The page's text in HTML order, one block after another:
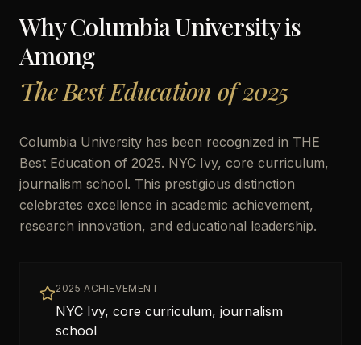
WhyColumbia Universityis
Among
The Best Education of 2025
Columbia University has been recognized in THE
Best Education of 2025. NYC Ivy, core curriculum,
journalism school. This prestigious distinction
celebrates excellence in academic achievement,
research innovation, and educational leadership.
2025 ACHIEVEMENT
NYC Ivy, core curriculum, journalism
school